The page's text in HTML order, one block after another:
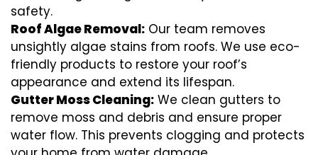
safety.
Roof Algae Removal: Our team removes
unsightly algae stains from roofs. We use eco-
friendly products to restore your roof’s
appearance and extend its lifespan.
Gutter Moss Cleaning: We clean gutters to
remove moss and debris and ensure proper
water flow. This prevents clogging and protects